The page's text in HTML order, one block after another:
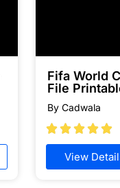
Fifa World
File
By Cadwala

View